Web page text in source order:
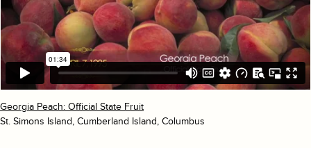
Georgia Peach: Official State Fruit
St. Simons Island, Cumberland Island, Columbus